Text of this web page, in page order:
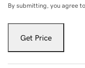
By submitting, you agree
Get Price